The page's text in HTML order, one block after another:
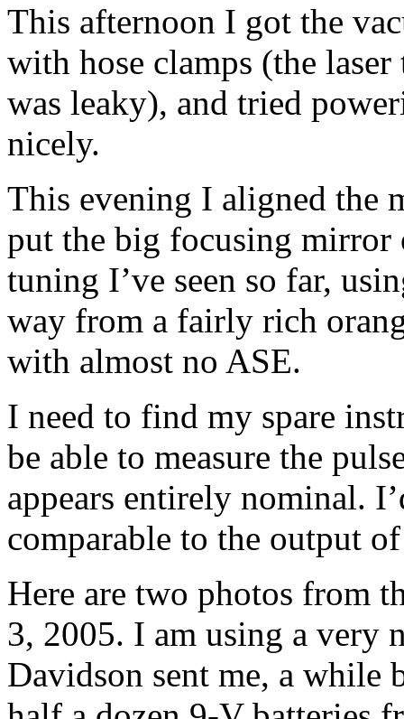
This afternoon I got the
with hose clamps (the
was leaky), and tried
nicely.
This evening I aligned the
put the big focusing mirror
tuning I’ve seen so far,
way from a fairly rich
with almost no ASE.
I need to find my spare
be able to measure the
appears entirely nominal.
comparable to the output
Here are two photos from
3, 2005. I am using a very
Davidson sent me, a while